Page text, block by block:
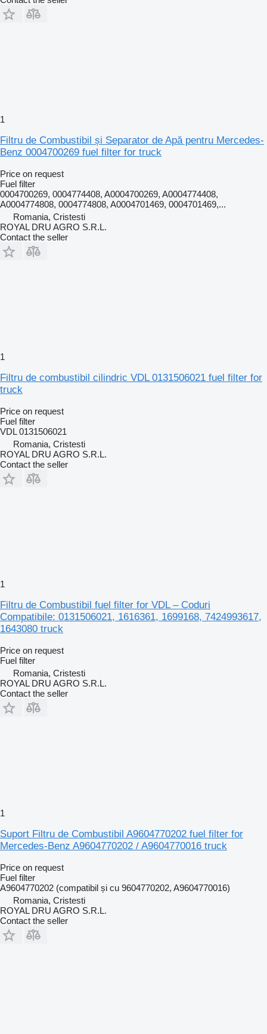
1
Filtru de Combustibil și Separator de Apă pentru Mercedes-
Benz 0004700269 fuel filter for truck
Price on request
Fuel filter
0004700269, 0004774408, A0004700269, A0004774408,
A0004774808, 0004774808, A0004701469, 0004701469,...
Romania, Cristesti
ROYAL DRU AGRO S.R.L.
Contact the seller
1
Filtru de combustibil cilindric VDL 0131506021 fuel filter for
truck
Price on request
Fuel filter
VDL 0131506021
Romania, Cristesti
ROYAL DRU AGRO S.R.L.
Contact the seller
1
Filtru de Combustibil fuel filter for VDL – Coduri
Compatibile: 0131506021, 1616361, 1699168, 7424993617,
1643080 truck
Price on request
Fuel filter
Romania, Cristesti
ROYAL DRU AGRO S.R.L.
Contact the seller
1
Suport Filtru de Combustibil A9604770202 fuel filter for
Mercedes-Benz A9604770202 / A9604770016 truck
Price on request
Fuel filter
A9604770202 (compatibil și cu 9604770202, A9604770016)
Romania, Cristesti
ROYAL DRU AGRO S.R.L.
Contact the seller